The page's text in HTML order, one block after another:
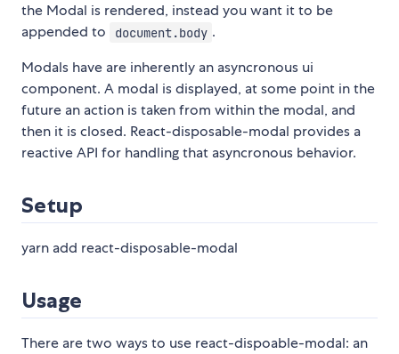
the Modal is rendered, instead you want it to be
appended to
document.body .
Modals have are inherently an asyncronous ui
component. A modal is displayed, at some point in the
future an action is taken from within the modal, and
then it is closed. React-disposable-modal provides a
reactive API for handling that asyncronous behavior.
Setup
yarn add react-disposable-modal
Usage
There are two ways to use react-dispoable-modal: an